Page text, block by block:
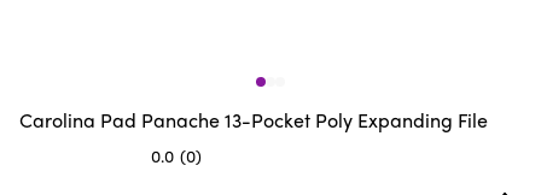
Carolina Pad Panache 13-Pocket Poly Expanding File
0.0 (0)